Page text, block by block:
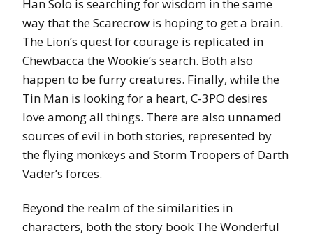
Han Solo is searching for wisdom in the same
way that the Scarecrow is hoping to get a brain.
The Lion’s quest for courage is replicated in
Chewbacca the Wookie’s search. Both also
happen to be furry creatures. Finally, while the
Tin Man is looking for a heart, C-3PO desires
love among all things. There are also unnamed
sources of evil in both stories, represented by
the flying monkeys and Storm Troopers of Darth
Vader’s forces.
Beyond the realm of the similarities in
characters, both the story book The Wonderful